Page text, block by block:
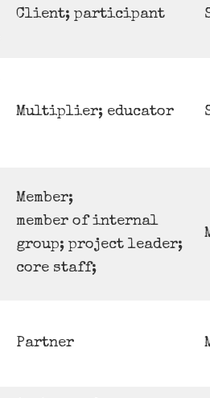
Client; participant
Multiplier; educator
Member;
member of internal
group; project leader;
core staff;
Partner